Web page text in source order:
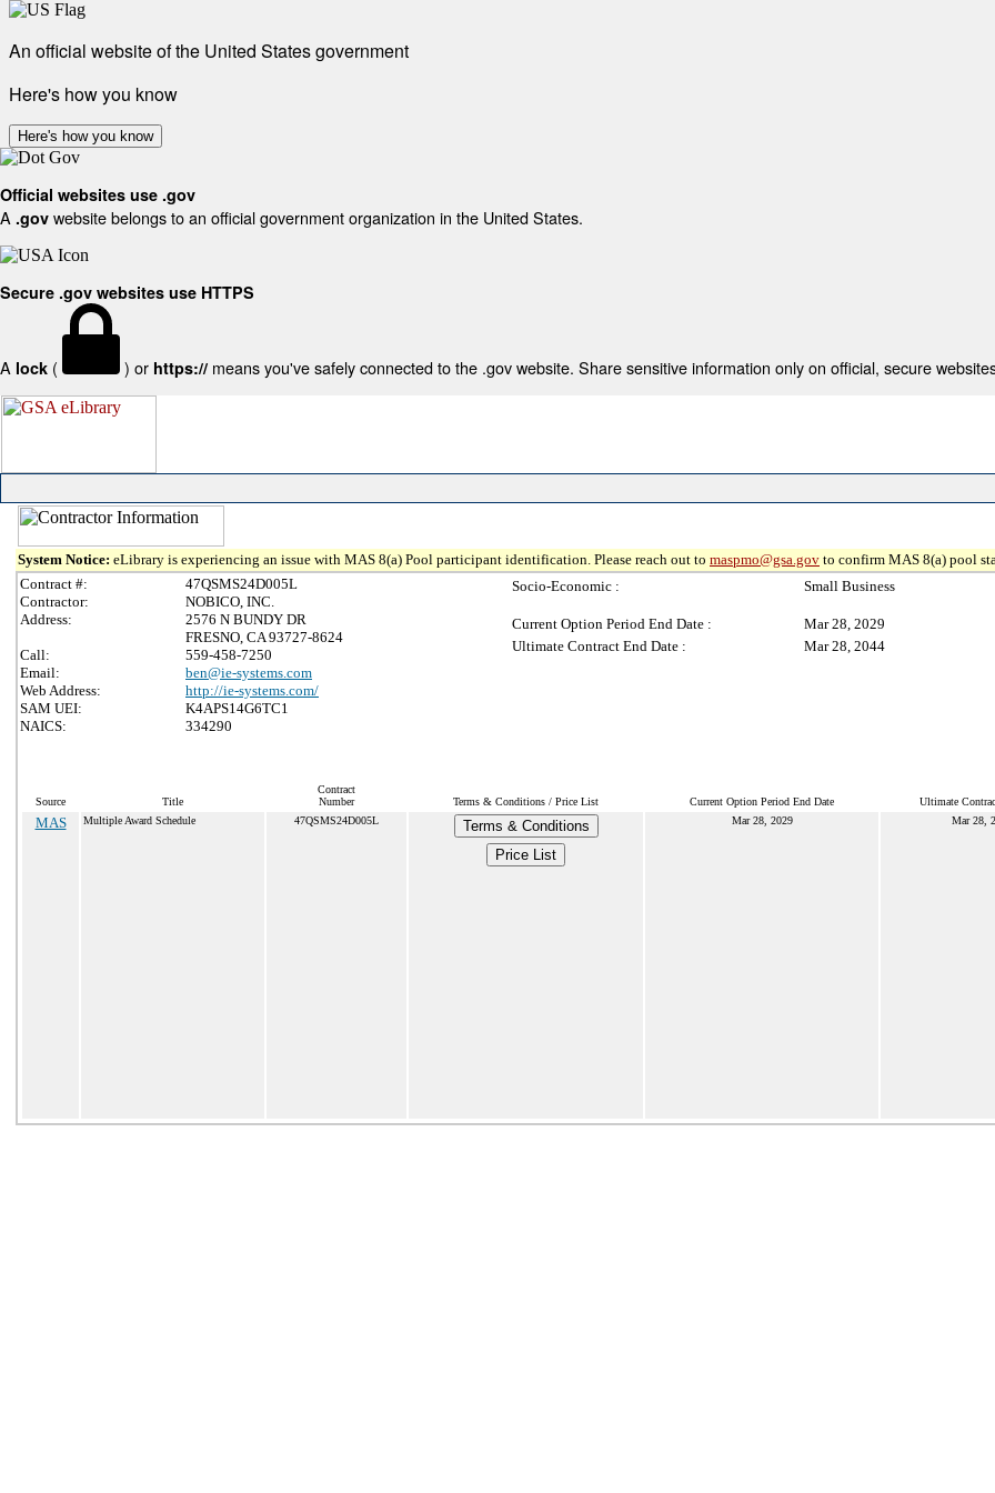
An official website of the United States government
Here's how you know
Here's how you know
Official websites use .gov
A .gov website belongs to an official government organization in the United States.
Secure .gov websites use HTTPS
A lock ( ) or https:// means you've safely connected to the .gov website. Share sensitive information only on official, secure
System Notice: eLibrary is experiencing an issue with MAS 8(a) Pool participant identification. Please reach out to maspmo@gsa.gov to confirm MAS 8(a) pool
Contract #:
47QSMS24D005L
Contractor:
NOBICO, INC.
Address:
2576 N BUNDY DR
FRESNO, CA 93727-8624
Call:
559-458-7250
Email:
ben@ie-systems.com
Web Address:
http://ie-systems.com/
SAM UEI:
K4APS14G6TC1
NAICS:
334290
Socio-Economic : Small Business
Current Option Period End Date :
Mar 28, 2029
Ultimate Contract End Date :
Mar 28, 2044
Source Title
Contract
Number
Terms & Conditions / Price List Current Option Period End Date Ultimate
MAS Multiple Award Schedule 47QSMS24D005L
Terms & Conditions
Price List
Mar 28, 2029 Mar 28,